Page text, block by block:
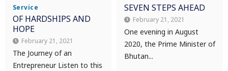
Service
OF HARDSHIPS AND
HOPE
February 21, 2021
The Journey of an
Entrepreneur Listen to this
SEVEN STEPS AHEAD
February 21, 2021
One evening in August
2020, the Prime Minister of
Bhutan...